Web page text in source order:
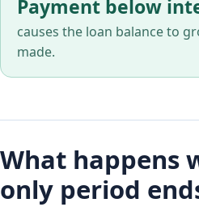
Payment below
causes the loan balance to
made.
What happens
only period